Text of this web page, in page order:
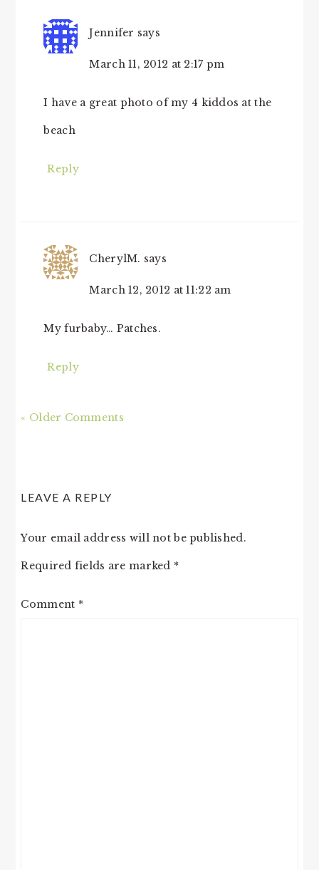
Jennifer says
March 11, 2012 at 2:17 pm
I have a great photo of my 4 kiddos at the
beach
Reply
CherylM. says
March 12, 2012 at 11:22 am
My furbaby… Patches.
Reply
« Older Comments
LEAVE A REPLY
Your email address will not be published.
Required fields are marked *
Comment *